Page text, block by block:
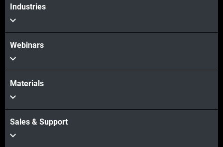
Industries
Webinars
Materials
Sales & Support